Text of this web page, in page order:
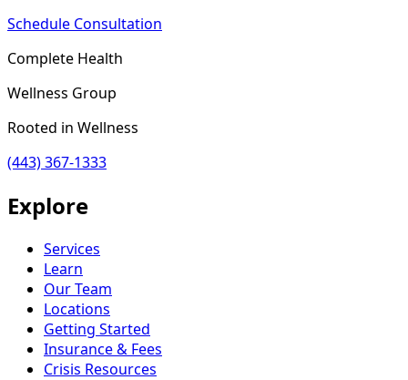
Schedule Consultation
Complete Health
Wellness Group
Rooted in Wellness
(443) 367-1333
Explore
Services
Learn
Our Team
Locations
Getting Started
Insurance & Fees
Crisis Resources